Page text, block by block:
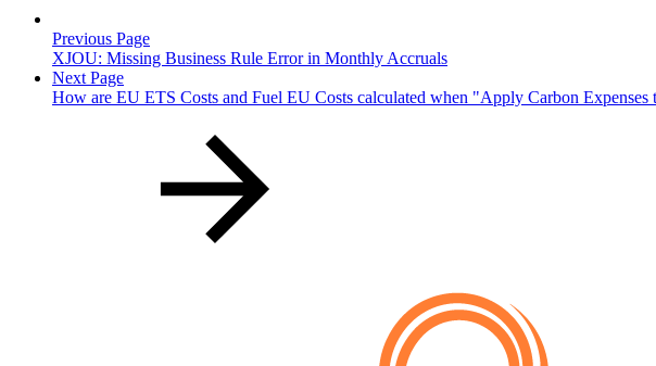
Previous Page
XJOU: Missing Business Rule Error in Monthly Accruals
Next Page
How are EU ETS Costs and Fuel EU Costs calculated when "Apply Carbon Expenses